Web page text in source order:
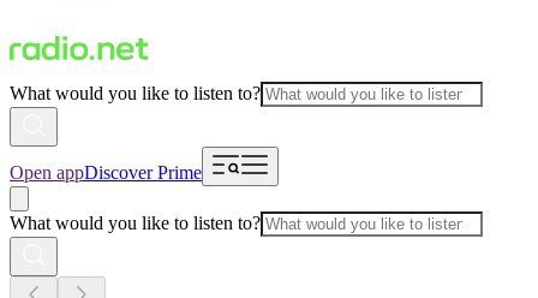
What would you like to listen to?
Open appDiscover Prime
What would you like to listen to?